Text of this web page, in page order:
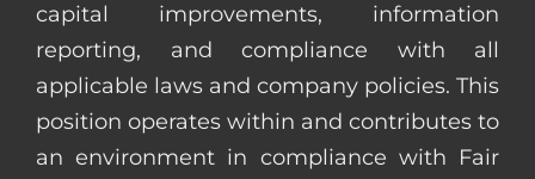
capital improvements, information
reporting, and compliance with all
applicable laws and company policies. This
position operates within and contributes to
an environment in compliance with Fair